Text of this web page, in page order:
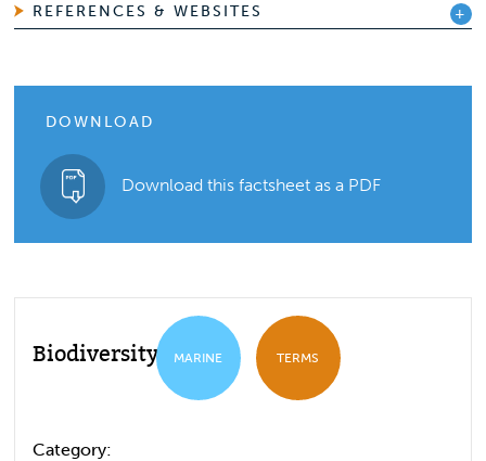
REFERENCES & WEBSITES
DOWNLOAD
Download this factsheet as a PDF
Biodiversity MARINE TERMS
Category: